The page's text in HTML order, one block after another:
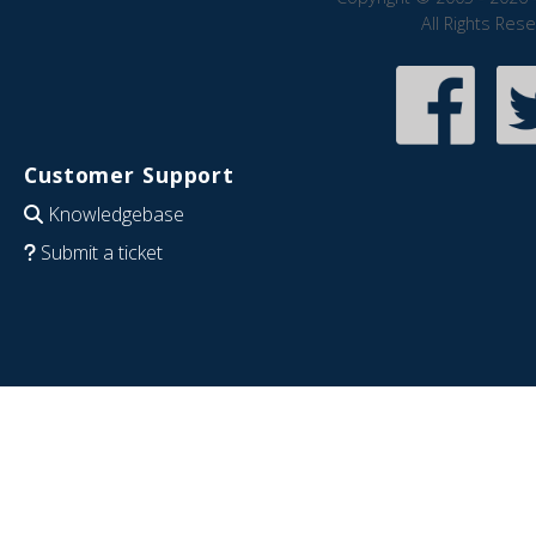
All Rights
Customer Support
Knowledgebase
Submit a ticket